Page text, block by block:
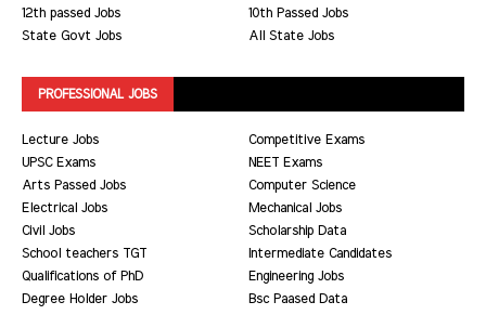
12th passed Jobs
10th Passed Jobs
State Govt Jobs
All State Jobs
PROFESSIONAL JOBS
Lecture Jobs
Competitive Exams
UPSC Exams
NEET Exams
Arts Passed Jobs
Computer Science
Electrical Jobs
Mechanical Jobs
Civil Jobs
Scholarship Data
School teachers TGT
Intermediate Candidates
Qualifications of PhD
Engineering Jobs
Degree Holder Jobs
Bsc Paased Data